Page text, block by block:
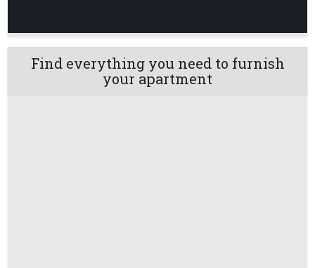
Find everything you need to furnish
your apartment